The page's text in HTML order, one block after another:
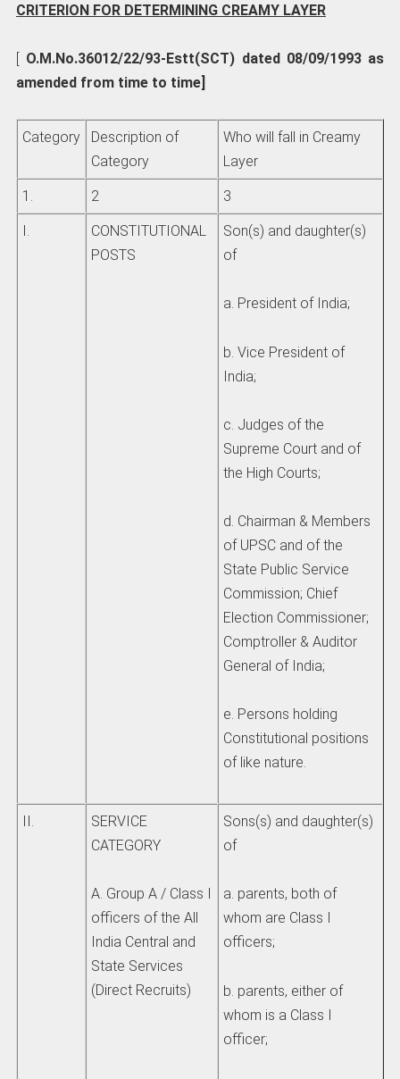
CRITERION FOR DETERMINING CREAMY LAYER
[ O.M.No.36012/22/93-Estt(SCT) dated 08/09/1993 as
amended from time to time]
Category
Description of
Category
Who will fall in Creamy
Layer
1. 2 3
I.
CONSTITUTIONAL
POSTS
Son(s) and daughter(s)
of
a. President of India;
b. Vice President of
India;
c. Judges of the
Supreme Court and of
the High Courts;
d. Chairman & Members
of UPSC and of the
State Public Service
Commission; Chief
Election Commissioner;
Comptroller & Auditor
General of India;
e. Persons holding
Constitutional positions
of like nature.
II.
SERVICE
CATEGORY
A. Group A / Class I
officers of the All
India Central and
State Services
(Direct Recruits)
Sons(s) and daughter(s)
of
a. parents, both of
whom are Class I
officers;
b. parents, either of
whom is a Class I
officer;